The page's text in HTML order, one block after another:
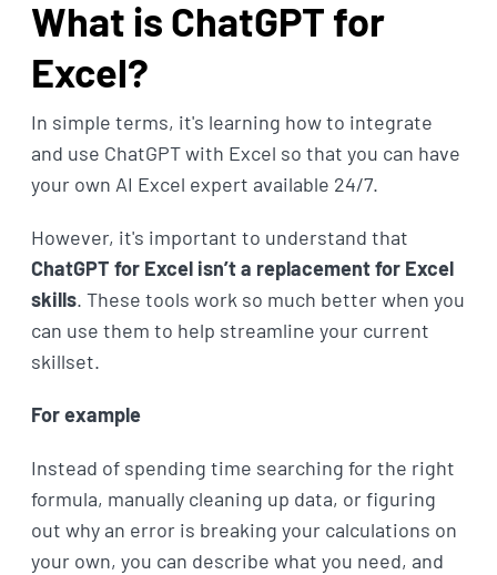
What is ChatGPT for
Excel?
In simple terms, it's learning how to integrate
and use ChatGPT with Excel so that you can have
your own AI Excel expert available 24/7.
However, it's important to understand that
ChatGPT for Excel isn’t a replacement for Excel
skills. These tools work so much better when you
can use them to help streamline your current
skillset.
For example
Instead of spending time searching for the right
formula, manually cleaning up data, or figuring
out why an error is breaking your calculations on
your own, you can describe what you need, and